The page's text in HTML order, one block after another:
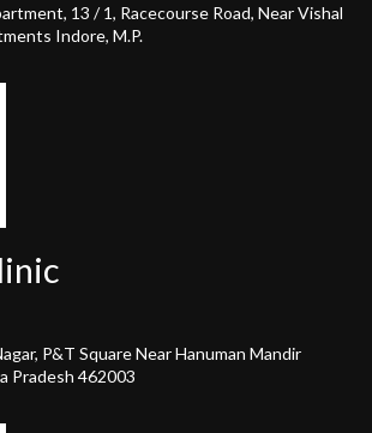
13 / 1, Racecourse Road, Near Vishal
Indore, M.P.
P&T Square Near Hanuman Mandir
Pradesh 462003